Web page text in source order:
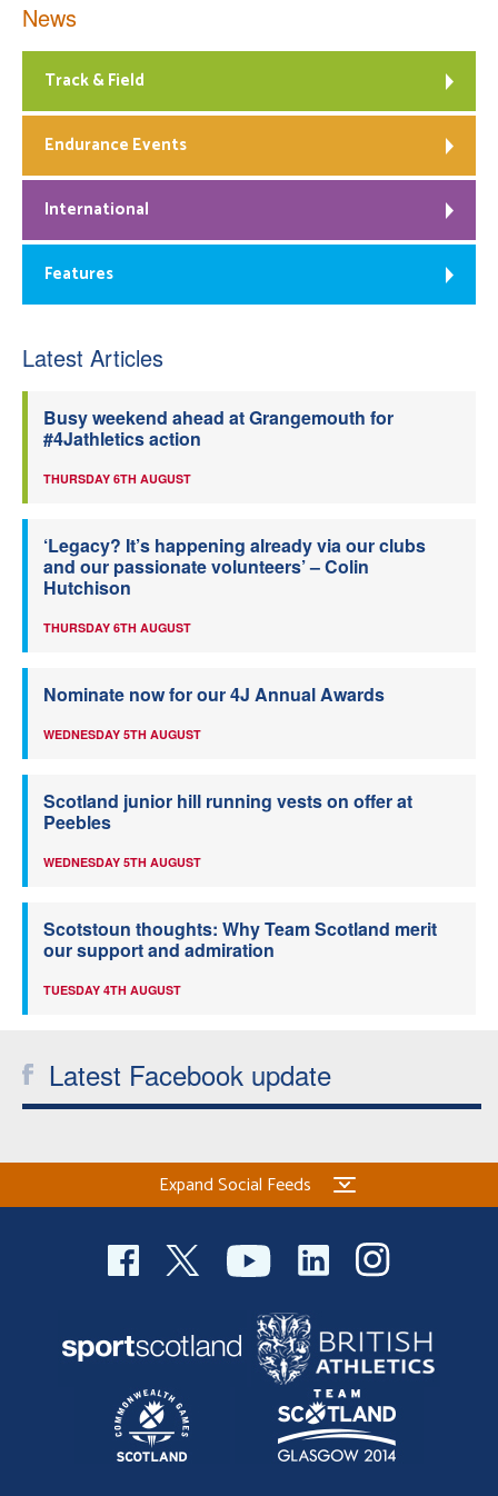
News
Track & Field
Endurance Events
International
Features
Latest Articles
Busy weekend ahead at Grangemouth for
#4Jathletics action
THURSDAY 6TH AUGUST
‘Legacy? It’s happening already via our clubs
and our passionate volunteers’ – Colin
Hutchison
THURSDAY 6TH AUGUST
Nominate now for our 4J Annual Awards
WEDNESDAY 5TH AUGUST
Scotland junior hill running vests on offer at
Peebles
WEDNESDAY 5TH AUGUST
Scotstoun thoughts: Why Team Scotland merit
our support and admiration
TUESDAY 4TH AUGUST
Latest Facebook update
Expand Social Feeds